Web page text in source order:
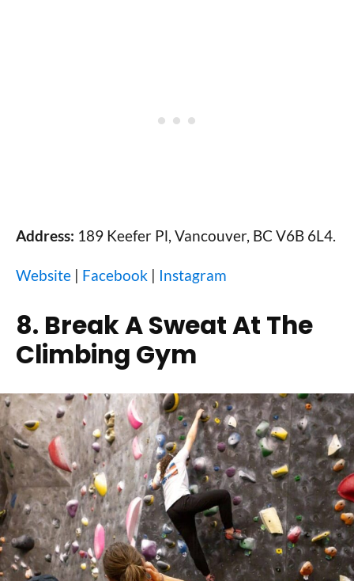
Address: 189 Keefer Pl, Vancouver, BC V6B 6L4.
Website | Facebook | Instagram
8. Break A Sweat At The
Climbing Gym